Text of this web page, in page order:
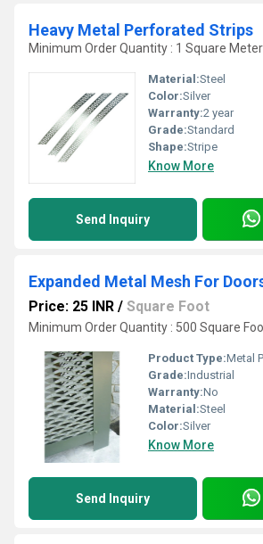
Heavy Metal Perforated Strips
Minimum Order Quantity : 1 Square Meter
Material:Steel
Color:Silver
Warranty:2 year
Grade:Standard
Shape:Stripe
Know More
Send Inquiry
Expanded Metal Mesh For
Price: 25 INR / Square Foot
Minimum Order Quantity : 500 Square
Product Type:Metal
Grade:Industrial
Warranty:No
Material:Steel
Color:Silver
Know More
Send Inquiry